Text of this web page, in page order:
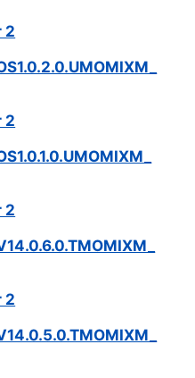
2
2
2
2